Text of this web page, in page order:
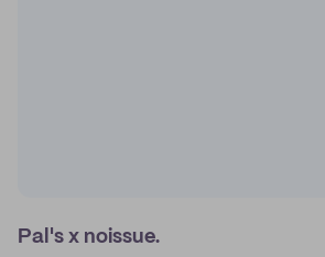
Pal's x noissue.